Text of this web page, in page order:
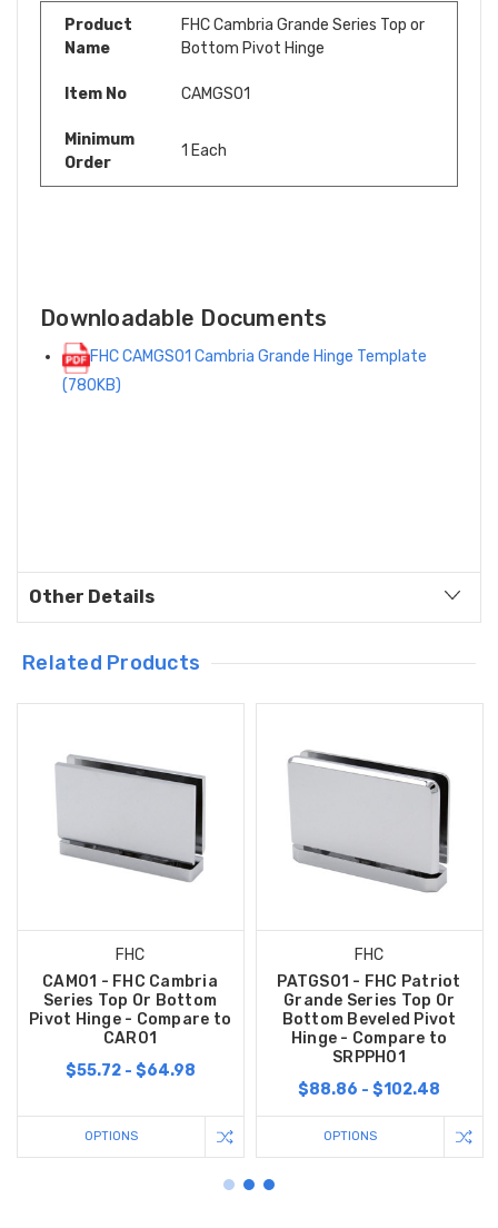
Product
Name
FHC Cambria Grande Series Top or
Bottom Pivot Hinge
Item No CAMGS01
Minimum
Order
1 Each
Downloadable Documents
FHC CAMGS01 Cambria Grande Hinge Template
(780KB)
Other Details
Related Products
FHC
CAM01 - FHC Cambria
Series Top Or Bottom
Pivot Hinge - Compare to
CAR01
$55.72 - $64.98
OPTIONS
FHC
PATGS01 - FHC Patriot
Grande Series Top Or
Bottom Beveled Pivot
Hinge - Compare to
SRPPH01
$88.86 - $102.48
OPTIONS